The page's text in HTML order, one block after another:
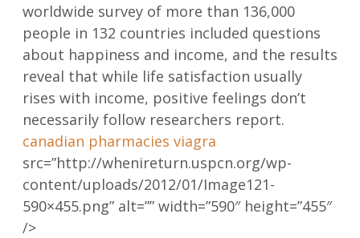
worldwide survey of more than 136,000
people in 132 countries included questions
about happiness and income, and the results
reveal that while life satisfaction usually
rises with income, positive feelings don’t
necessarily follow researchers report.
canadian pharmacies viagra
src=”http://whenireturn.uspcn.org/wp-
content/uploads/2012/01/Image121-
590×455.png” alt=”” width=”590″ height=”455″
/>